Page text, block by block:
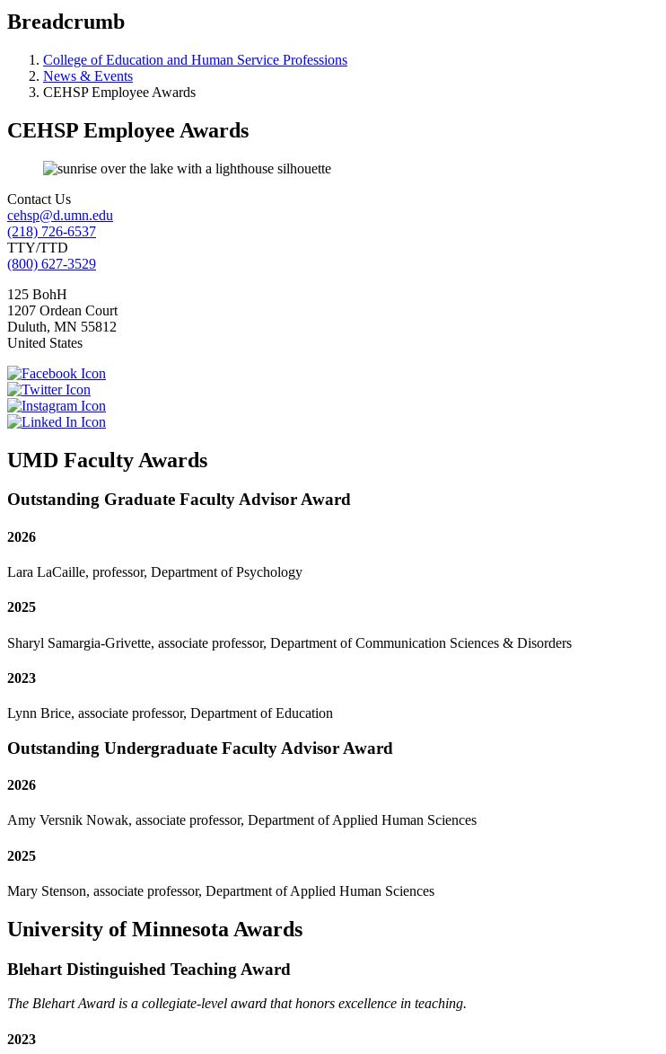
Breadcrumb
College of Education and Human Service Professions
News & Events
CEHSP Employee Awards
CEHSP Employee Awards
Contact Us
cehsp@d.umn.edu
(218) 726-6537
TTY/TTD
(800) 627-3529
125 BohH
1207 Ordean Court
Duluth, MN 55812
United States
UMD Faculty Awards
Outstanding Graduate Faculty Advisor Award
2026
Lara LaCaille, professor, Department of Psychology
2025
Sharyl Samargia-Grivette, associate professor, Department of Communication Sciences & Disorders
2023
Lynn Brice, associate professor, Department of Education
Outstanding Undergraduate Faculty Advisor Award
2026
Amy Versnik Nowak, associate professor, Department of Applied Human Sciences
2025
Mary Stenson, associate professor, Department of Applied Human Sciences
University of Minnesota Awards
Blehart Distinguished Teaching Award
The Blehart Award is a collegiate-level award that honors excellence in teaching.
2023